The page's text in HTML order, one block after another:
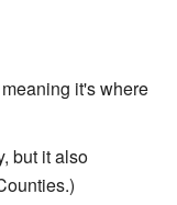
it's where
but it also